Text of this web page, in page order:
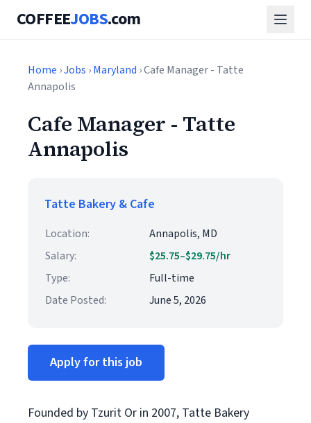
COFFEEJOBS.com
Home ›Jobs ›Maryland › Cafe Manager - Tatte
Annapolis
Cafe Manager - Tatte
Annapolis
Tatte Bakery & Cafe
Location:
Annapolis, MD
Salary:
$25.75–$29.75/hr
Type:
Full-time
Date Posted:
June 5, 2026
Apply for this job
Founded by Tzurit Or in 2007, Tatte Bakery